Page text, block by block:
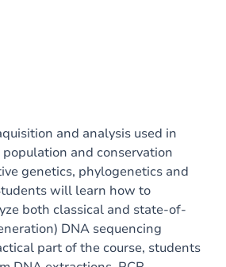
and analysis used in
and conservation
genetics, phylogenetics and
will learn how to
both classical and state-of-
DNA sequencing
part of the course, students